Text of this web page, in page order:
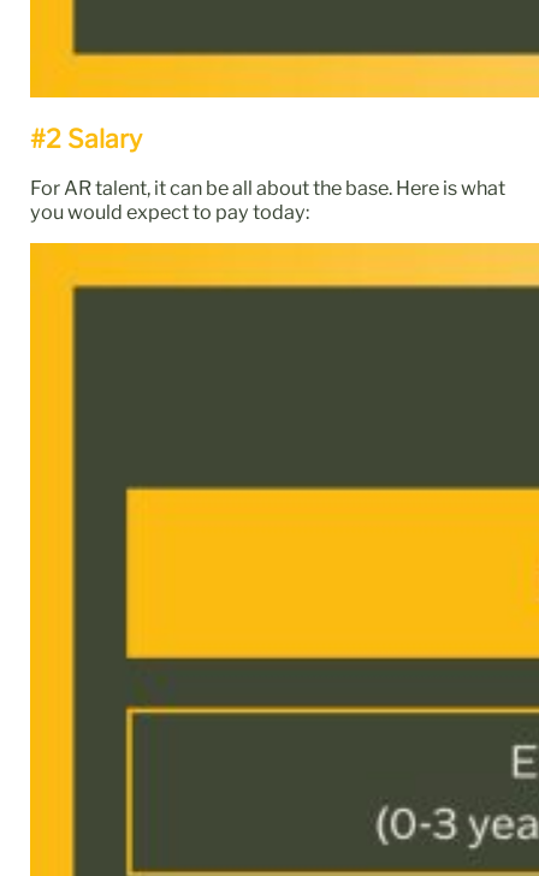
#2 Salary
For AR talent, it can be all about the base. Here is what
you would expect to pay today: